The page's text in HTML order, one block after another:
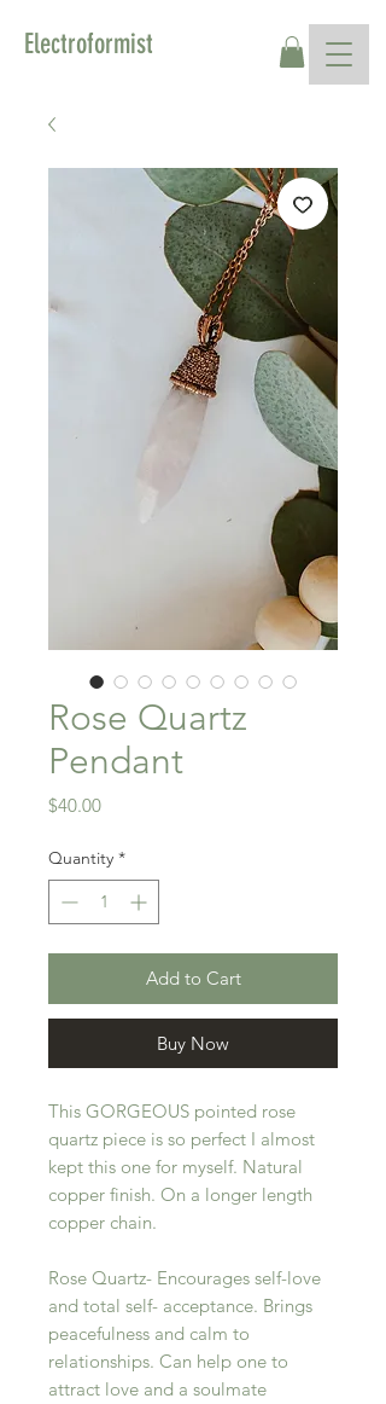
Electroformist
Rose Quartz
Pendant
$40.00Price
Quantity *
Add to Cart
Buy Now
This GORGEOUS pointed rose
quartz piece is so perfect I almost
kept this one for myself. Natural
copper finish. On a longer length
copper chain.
Rose Quartz- Encourages self-love
and total self- acceptance. Brings
peacefulness and calm to
relationships. Can help one to
attract love and a soulmate